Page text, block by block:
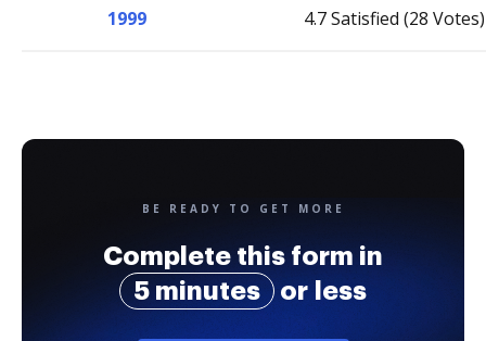
1999 4.7 Satisfied (28 Votes)
BE READY TO GET MORE
Complete this form in
5 minutes
or less